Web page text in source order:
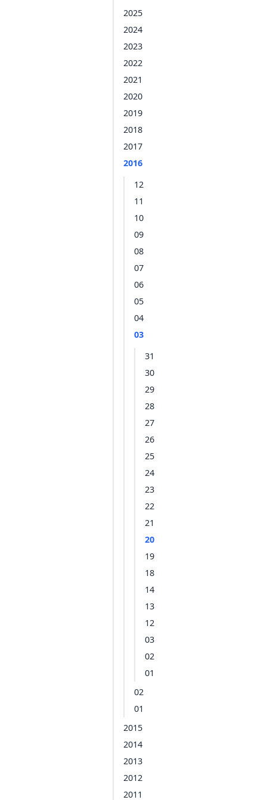
2025
2024
2023
2022
2021
2020
2019
2018
2017
2016
12
11
10
09
08
07
06
05
04
03
31
30
29
28
27
26
25
24
23
22
21
20
19
18
14
13
12
03
02
01
02
01
2015
2014
2013
2012
2011